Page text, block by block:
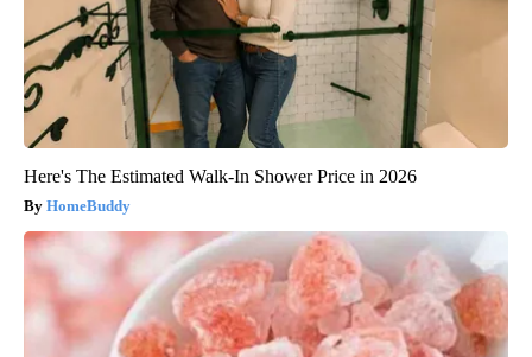
Here's The Estimated Walk-In Shower Price in 2026
HomeBuddy